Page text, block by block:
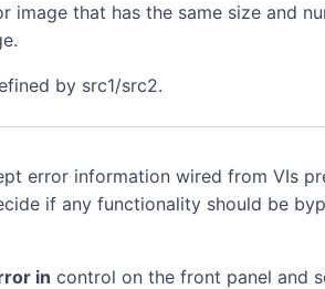
image that has the same size and
by src1/src2.
error information wired from VIs
if any functionality should be
in control on the front panel and